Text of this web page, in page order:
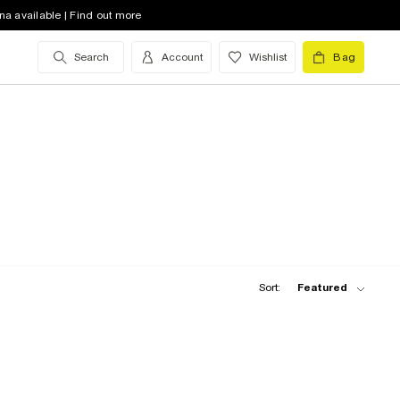
available | Find out more
Search Account Wishlist Bag
Sort: Featured